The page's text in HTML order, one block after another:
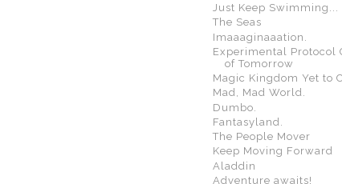
Just Keep Swimming...
The Seas
Imaaaginaaation.
Experimental Protocol
of Tomorrow
Magic Kingdom Yet to
Mad, Mad World.
Dumbo.
Fantasyland.
The People Mover
Keep Moving Forward
Aladdin
Adventure awaits!